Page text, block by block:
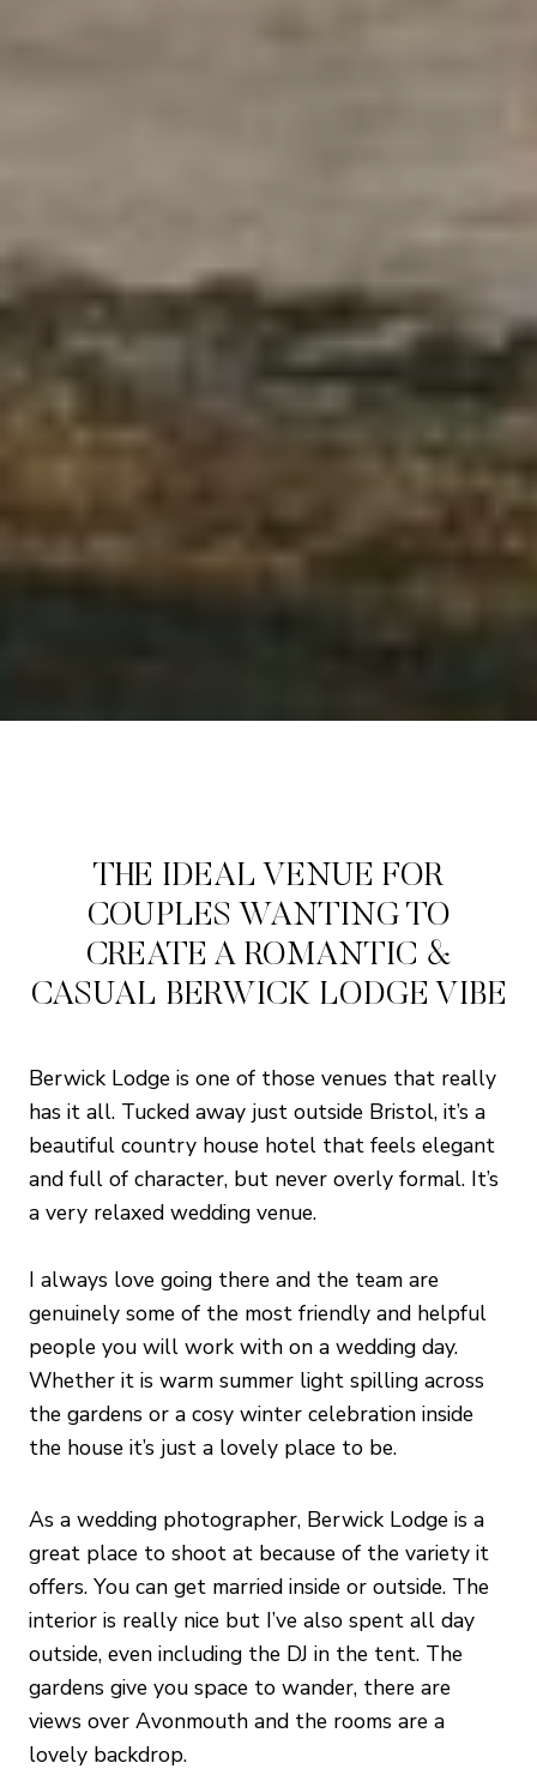
THE IDEAL VENUE FOR
COUPLES WANTING TO
CREATE A ROMANTIC &
CASUAL BERWICK LODGE VIBE
Berwick Lodge is one of those venues that really
has it all. Tucked away just outside Bristol, it’s a
beautiful country house hotel that feels elegant
and full of character, but never overly formal. It’s
a very relaxed wedding venue.
I always love going there and the team are
genuinely some of the most friendly and helpful
people you will work with on a wedding day.
Whether it is warm summer light spilling across
the gardens or a cosy winter celebration inside
the house it’s just a lovely place to be.
As a wedding photographer, Berwick Lodge is a
great place to shoot at because of the variety it
offers. You can get married inside or outside. The
interior is really nice but I’ve also spent all day
outside, even including the DJ in the tent. The
gardens give you space to wander, there are
views over Avonmouth and the rooms are a
lovely backdrop.